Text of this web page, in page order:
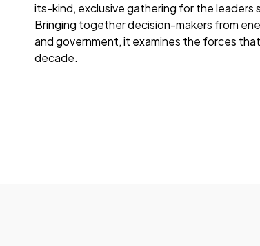
its-kind, exclusive gathering for the leaders
Bringing together decision-makers from
and government, it examines the forces
decade.